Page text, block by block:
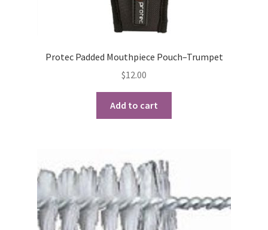
Protec Padded Mouthpiece Pouch–Trumpet
$12.00
Add to cart